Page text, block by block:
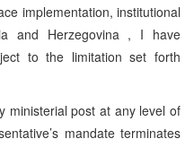
implementation, institutional
and Herzegovina , I have
to the limitation set forth
ministerial post at any level of
mandate terminates